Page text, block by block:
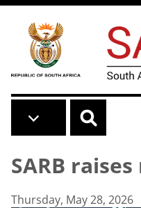
Skip to main content
SARB
Thursday, May 28, 2026